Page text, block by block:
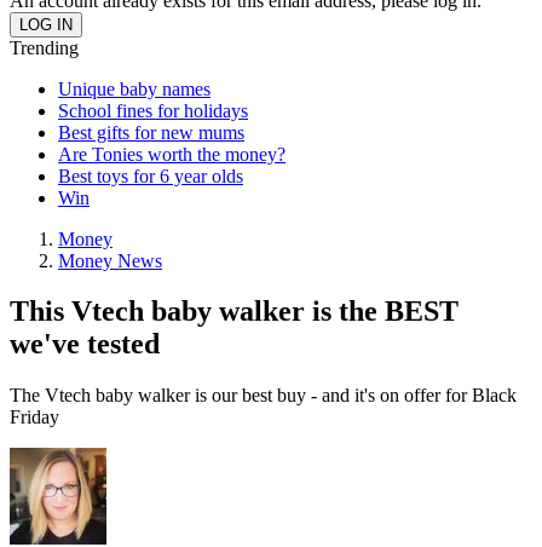
Trending
Unique baby names
School fines for holidays
Best gifts for new mums
Are Tonies worth the money?
Best toys for 6 year olds
Win
Money
Money News
This Vtech baby walker is the BEST
we've tested
The Vtech baby walker is our best buy - and it's on offer for Black
Friday